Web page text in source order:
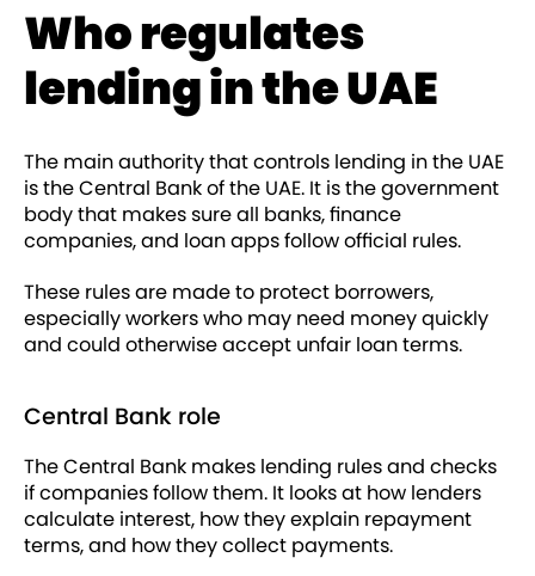
Who regulates
lending in the UAE
The main authority that controls lending in the UAE
is the Central Bank of the UAE. It is the government
body that makes sure all banks, finance
companies, and loan apps follow official rules.
These rules are made to protect borrowers,
especially workers who may need money quickly
and could otherwise accept unfair loan terms.
Central Bank role
The Central Bank makes lending rules and checks
if companies follow them. It looks at how lenders
calculate interest, how they explain repayment
terms, and how they collect payments.